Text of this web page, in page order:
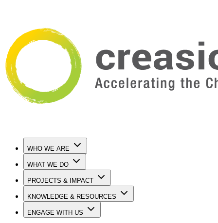
WHO WE ARE
WHAT WE DO
PROJECTS & IMPACT
KNOWLEDGE & RESOURCES
ENGAGE WITH US